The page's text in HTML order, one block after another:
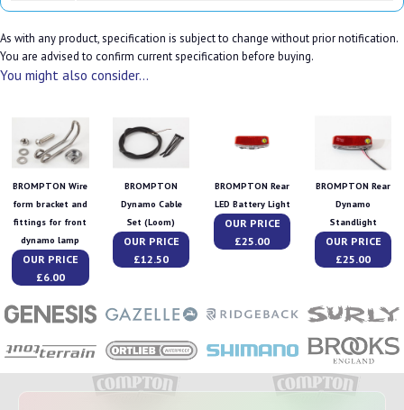
As with any product, specification is subject to change without prior notification.
You are advised to confirm current specification before buying.
You might also consider...
BROMPTON Wire
form bracket and
fittings for front
dynamo lamp
OUR PRICE
£6.00
BROMPTON
Dynamo Cable
Set (Loom)
OUR PRICE
£12.50
BROMPTON Rear
LED Battery Light
OUR PRICE
£25.00
BROMPTON Rear
Dynamo
Standlight
OUR PRICE
£25.00